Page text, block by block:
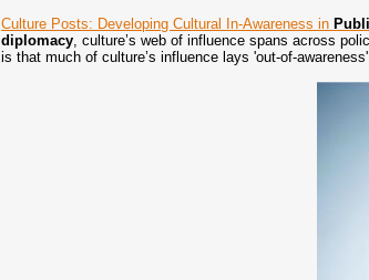
Culture Posts: Developing Cultural In-Awareness in
diplomacy, culture’s web of influence spans across
is that much of culture’s influence lays 'out-of-awareness'